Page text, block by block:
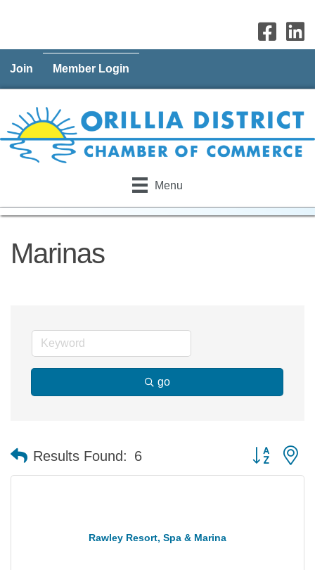
Join Member Login
Menu
Marinas
go
Results Found: 6 Button
Rawley Resort, Spa & Marina